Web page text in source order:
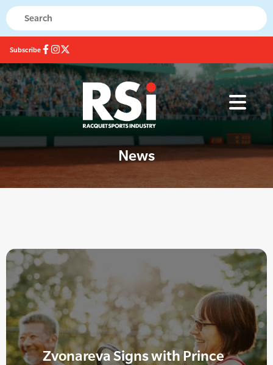
Subscribe
News
Zvonareva Signs with Prince